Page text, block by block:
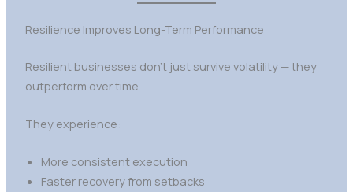
Resilience Improves Long-Term Performance
Resilient businesses don’t just survive volatility — they
outperform over time.
They experience:
More consistent execution
Faster recovery from setbacks